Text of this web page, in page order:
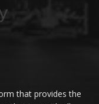
that provides the